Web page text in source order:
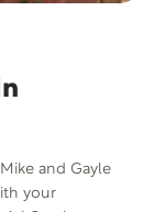
and Gayle
your